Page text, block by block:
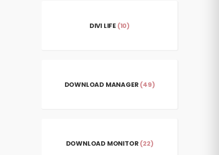
DIVI LIFE (10)
DOWNLOAD MANAGER (49)
DOWNLOAD MONITOR (22)